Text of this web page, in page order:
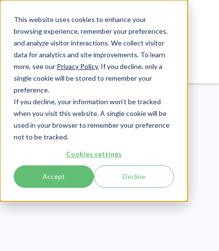
This website uses cookies to enhance your
browsing experience, remember your preferences,
and analyze visitor interactions. We collect visitor
data for analytics and site improvements. To learn
more, see our Privacy Policy. If you decline, only a
single cookie will be stored to remember your
preference.
If you decline, your information won’t be tracked
when you visit this website. A single cookie will be
used in your browser to remember your preference
not to be tracked.
Cookies settings
Accept Decline
Patient Engagement
Publish Date: April 1, 2021
ALOE-LUJAH! The
Recorded Benefits of